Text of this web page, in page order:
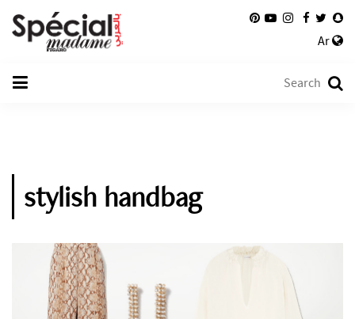
Ar
stylish handbag